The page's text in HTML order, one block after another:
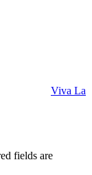
Viva La
fields are